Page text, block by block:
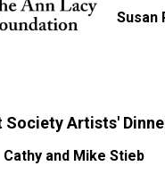
Susan
Society Artists'
Cathy and Mike Stieb